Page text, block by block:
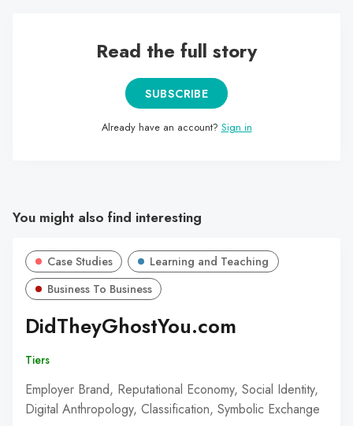
Read the full story
SUBSCRIBE
Already have an account? Sign in
You might also find interesting
Case Studies
Learning and Teaching
Business To Business
DidTheyGhostYou.com
Tiers
Employer Brand, Reputational Economy, Social Identity,
Digital Anthropology, Classification, Symbolic Exchange